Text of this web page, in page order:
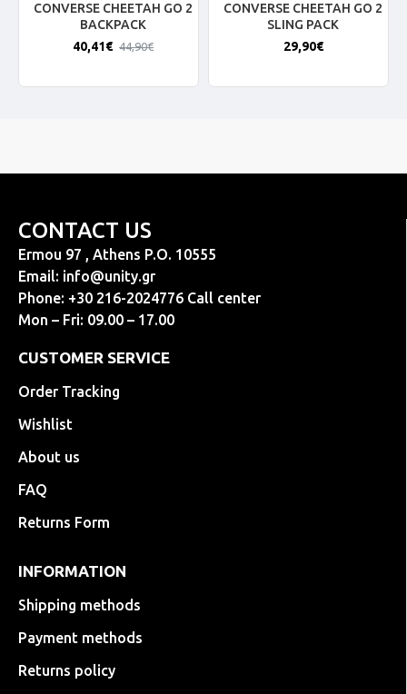
CONVERSE CHEETAH GO 2
BACKPACK
40,41€ 44,90€
CONVERSE CHEETAH GO 2
SLING PACK
29,90€
CONTACT US
Ermou 97 , Athens P.O. 10555
Email: info@unity.gr
Phone: +30 216-2024776 Call center
Mon – Fri: 09.00 – 17.00
CUSTOMER SERVICE
Order Tracking
Wishlist
About us
FAQ
Returns Form
INFORMATION
Shipping methods
Payment methods
Returns policy